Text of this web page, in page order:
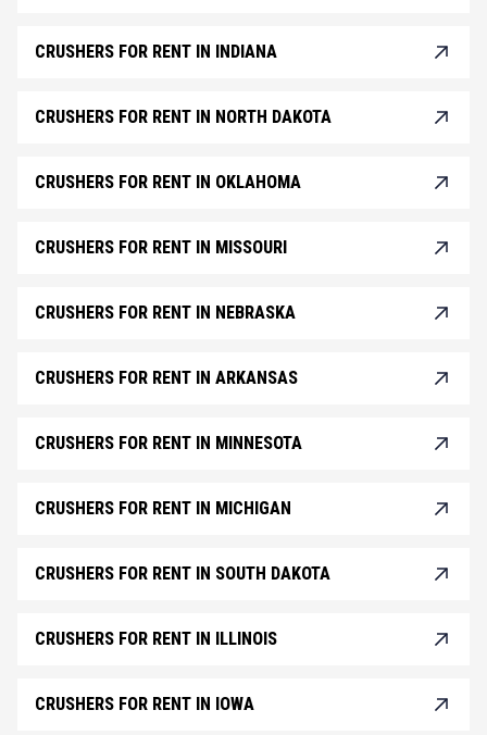
CRUSHERS FOR RENT IN INDIANA
CRUSHERS FOR RENT IN NORTH DAKOTA
CRUSHERS FOR RENT IN OKLAHOMA
CRUSHERS FOR RENT IN MISSOURI
CRUSHERS FOR RENT IN NEBRASKA
CRUSHERS FOR RENT IN ARKANSAS
CRUSHERS FOR RENT IN MINNESOTA
CRUSHERS FOR RENT IN MICHIGAN
CRUSHERS FOR RENT IN SOUTH DAKOTA
CRUSHERS FOR RENT IN ILLINOIS
CRUSHERS FOR RENT IN IOWA